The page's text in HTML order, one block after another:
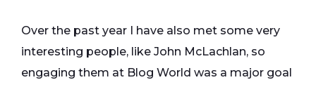
Over the past year I have also met some very
interesting people, like John McLachlan, so
engaging them at Blog World was a major goal